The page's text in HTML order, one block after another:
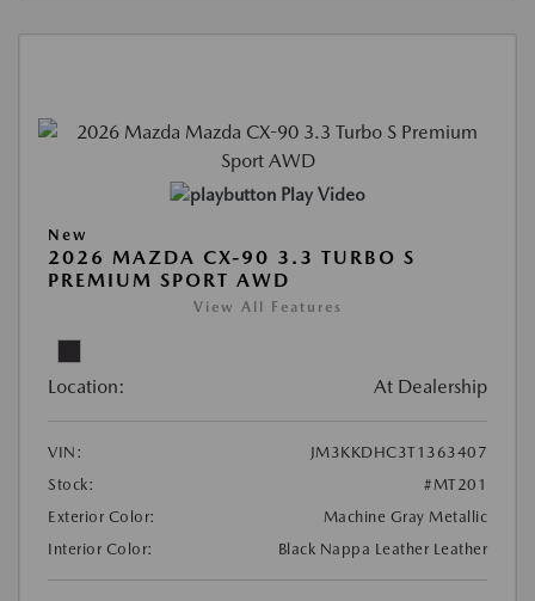
Play Video
New
2026 MAZDA CX-90 3.3 TURBO S
PREMIUM SPORT AWD
View All Features
Location: At Dealership
VIN:
JM3KKDHC3T1363407
Stock:
#MT201
Exterior Color:
Machine Gray Metallic
Interior Color:
Black Nappa Leather Leather